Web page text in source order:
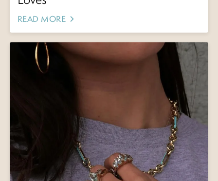
READ MORE